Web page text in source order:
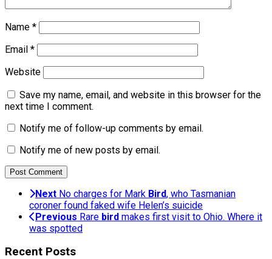
Name *
Email *
Website
Save my name, email, and website in this browser for the
next time I comment.
Notify me of follow-up comments by email.
Notify me of new posts by email.
Next No charges for Mark Bird, who Tasmanian
coroner found faked wife Helen’s suicide
Previous Rare bird makes first visit to Ohio. Where it
was spotted
Recent Posts